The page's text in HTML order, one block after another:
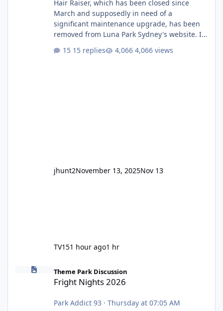
Hair Raiser, which has been closed since
March and supposedly in need of a
significant maintenance upgrade, has been
removed from Luna Park Sydney's website. I
as the marketing teams who run webpages
15 replies 4,066 views
jhunt2November 13, 2025Nov 13
TV151 hour ago1 hr
Fright Nights 2026
Theme Park Discussion
Fright Nights 2026
Park Addict 93 · Thursday at 07:05 AM